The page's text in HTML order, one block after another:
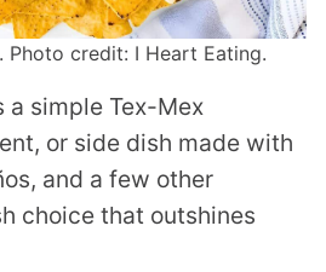
Photo credit: I Heart Eating.
a simple Tex-Mex
or side dish made with
and a few other
choice that outshines